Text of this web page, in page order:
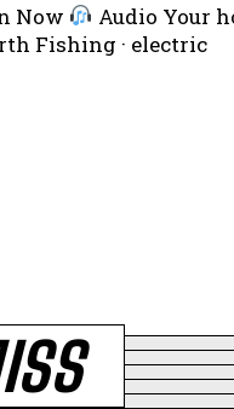
Now
Audio Your hosts: